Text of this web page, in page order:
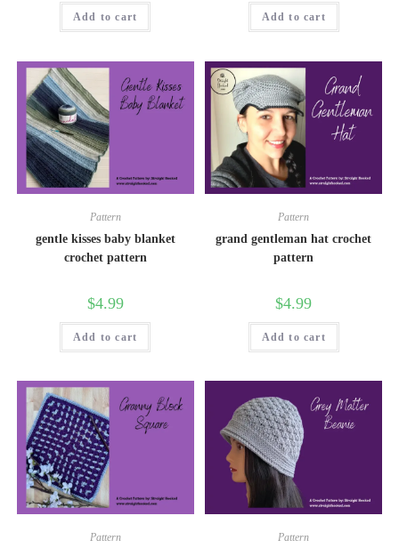
Add to cart Add to cart
Pattern
gentle kisses baby blanket
crochet pattern
$4.99
Add to cart
Pattern
grand gentleman hat crochet
pattern
$4.99
Add to cart
Pattern Pattern